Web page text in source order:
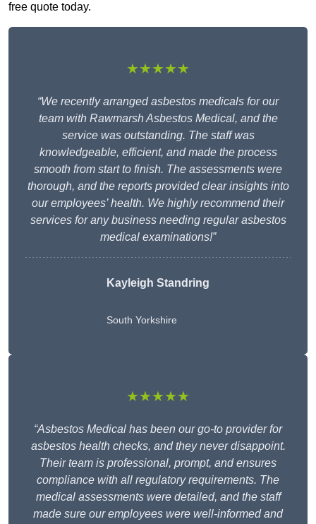
free quote today.
★★★★★
“We recently arranged asbestos medicals for our
team with Rawmarsh Asbestos Medical, and the
service was outstanding. The staff was
knowledgeable, efficient, and made the process
smooth from start to finish. The assessments were
thorough, and the reports provided clear insights into
our employees’ health. We highly recommend their
services for any business needing regular asbestos
medical examinations!”
Kayleigh Standring
South Yorkshire
★★★★★
“Asbestos Medical has been our go-to provider for
asbestos health checks, and they never disappoint.
Their team is professional, prompt, and ensures
compliance with all regulatory requirements. The
medical assessments were detailed, and the staff
made sure our employees were well-informed and